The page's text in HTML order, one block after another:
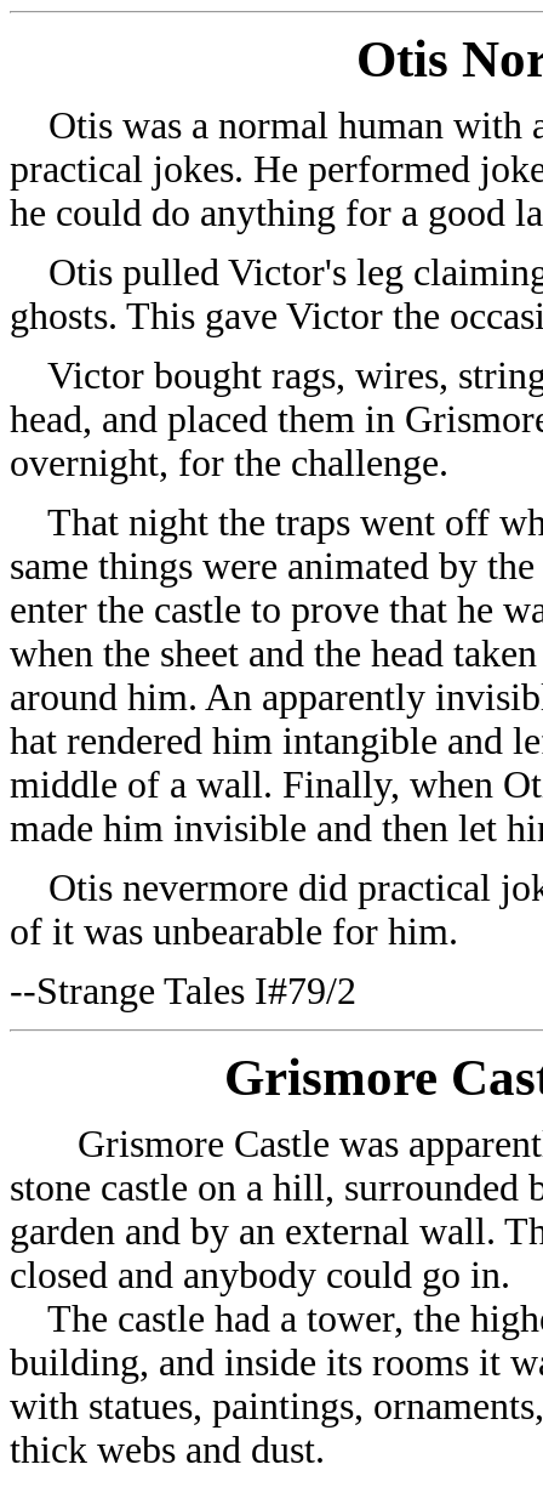
Otis
Otis was a normal human with
practical jokes. He performed
he could do anything for a good
Otis pulled Victor's leg
ghosts. This gave Victor the
Victor bought rags, wires,
head, and placed them in
overnight, for the challenge.
That night the traps went off
same things were animated by
enter the castle to prove that he
when the sheet and the head
around him. An apparently
hat rendered him intangible and
middle of a wall. Finally, when
made him invisible and then let
Otis nevermore did practical
of it was unbearable for him.
--Strange Tales I#79/2
Grismore
Grismore Castle was
stone castle on a hill, surrounded
garden and by an external wall.
closed and anybody could go in.
The castle had a tower, the
building, and inside its rooms it
with statues, paintings,
thick webs and dust.